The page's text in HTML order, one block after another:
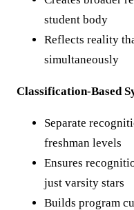
student body
Reflects reality
simultaneously
Classification-Based
Separate
freshman levels
Ensures
just varsity stars
Builds program